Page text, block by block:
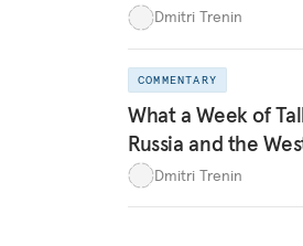
Dmitri Trenin
COMMENTARY
What a Week of
Russia and the
Dmitri Trenin